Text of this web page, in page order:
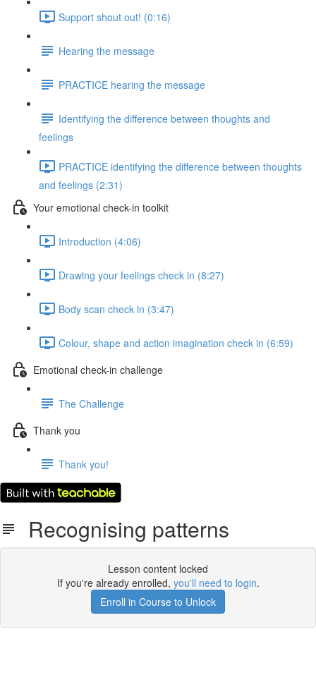
Support shout out! (0:16)
Hearing the message
PRACTICE hearing the message
Identifying the difference between thoughts and
feelings
PRACTICE identifying the difference between thoughts
and feelings (2:31)
Your emotional check-in toolkit
Introduction (4:06)
Drawing your feelings check in (8:27)
Body scan check in (3:47)
Colour, shape and action imagination check in (6:59)
Emotional check-in challenge
The Challenge
Thank you
Thank you!
Recognising patterns
Lesson content locked
If you're already enrolled, you'll need to login.
Enroll in Course to Unlock